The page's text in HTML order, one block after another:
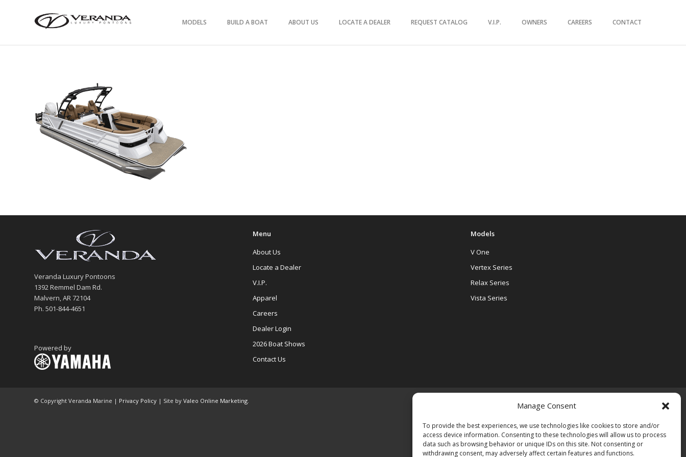
Manage Consent
To provide the best experiences, we use technologies like cookies to store and/or
access device information. Consenting to these technologies will allow us to process
data such as browsing behavior or unique IDs on this site. Not consenting or
withdrawing consent, may adversely affect certain features and functions.
MODELS BUILD A BOAT ABOUT US LOCATE A DEALER REQUEST CATALOG V.I.P. OWNERS CAREERS CONTACT
Veranda Luxury Pontoons
1392 Remmel Dam Rd.
Malvern, AR 72104
Ph. 501-844-4651
Powered by
Menu
About Us
Locate a Dealer
V.I.P.
Apparel
Careers
Dealer Login
2026 Boat Shows
Contact Us
Models
V One
Vertex Series
Relax Series
Vista Series
© Copyright Veranda Marine | Privacy Policy | Site by Valeo Online Marketing.